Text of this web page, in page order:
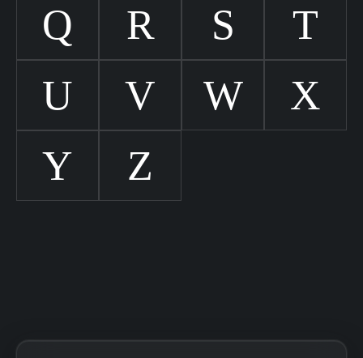
Q
R S
T
U
V W
X
Y
Z